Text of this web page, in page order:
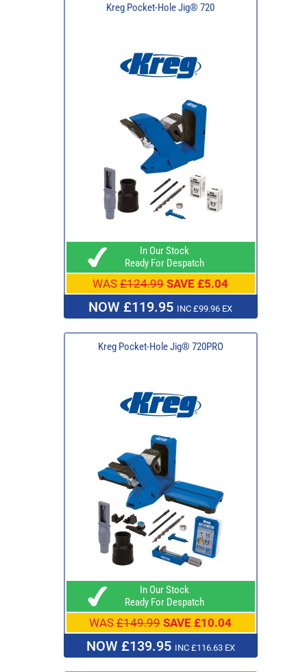
Kreg Pocket-Hole Jig® 720
In Our Stock
Ready For Despatch
WAS £124.99 SAVE £5.04
NOW £119.95 INC £99.96 EX
Kreg Pocket-Hole Jig® 720PRO
In Our Stock
Ready For Despatch
WAS £149.99 SAVE £10.04
NOW £139.95 INC £116.63 EX